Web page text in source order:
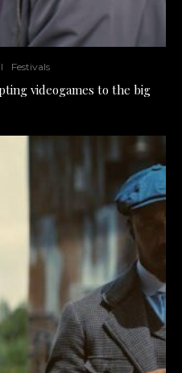
Festivals
videogames to the big